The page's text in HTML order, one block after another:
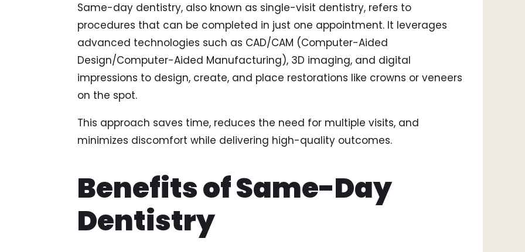
Same-day dentistry, also known as single-visit dentistry, refers to
procedures that can be completed in just one appointment. It leverages
advanced technologies such as CAD/CAM (Computer-Aided
Design/Computer-Aided Manufacturing), 3D imaging, and digital
impressions to design, create, and place restorations like crowns or veneers
on the spot.
This approach saves time, reduces the need for multiple visits, and
minimizes discomfort while delivering high-quality outcomes.
Benefits of Same-Day
Dentistry